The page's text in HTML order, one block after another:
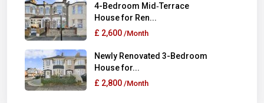
4-Bedroom Mid‑Terrace
House for Ren...
£ 2,600 /Month
Newly Renovated 3-Bedroom
House for...
£ 2,800 /Month